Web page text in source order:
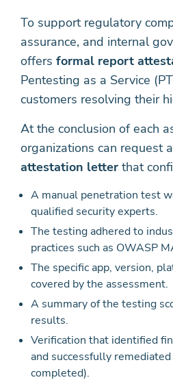
To support regulatory
assurance, and internal
offers formal report
Pentesting as a Service
customers resolving their
At the conclusion of each
organizations can request a
attestation letter that
A manual penetration test
qualified security experts.
The testing adhered to
practices such as OWASP
The specific app, version,
covered by the assessment.
A summary of the testing
results.
Verification that identified
and successfully
completed).